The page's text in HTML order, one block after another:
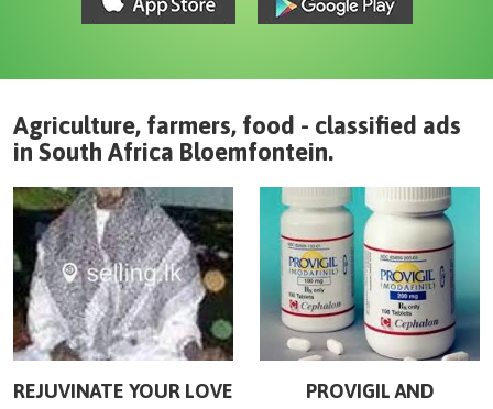
Agriculture, farmers, food - classified ads
in South Africa Bloemfontein.
REJUVINATE YOUR LOVE
PROVIGIL AND